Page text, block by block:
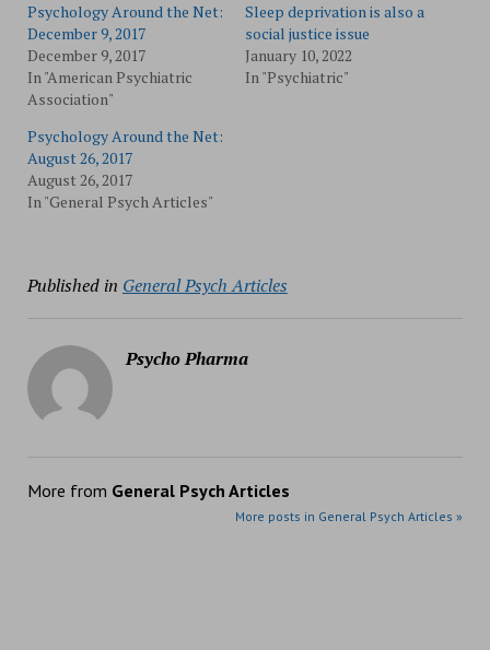
Psychology Around the Net:
December 9, 2017
December 9, 2017
In "American Psychiatric
Association"
Sleep deprivation is also a
social justice issue
January 10, 2022
In "Psychiatric"
Psychology Around the Net:
August 26, 2017
August 26, 2017
In "General Psych Articles"
Published in General Psych Articles
Psycho Pharma
More from General Psych Articles
More posts in General Psych Articles »